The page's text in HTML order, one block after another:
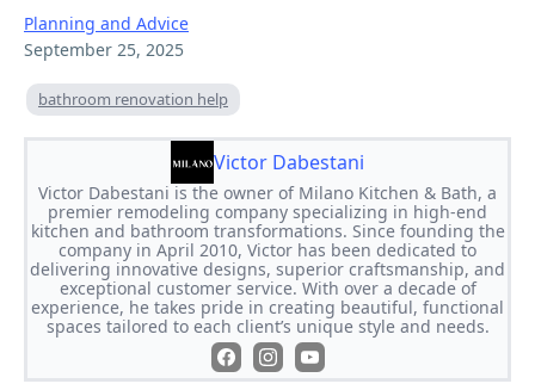
Planning and Advice
September 25, 2025
bathroom renovation help
Victor Dabestani
Victor Dabestani is the owner of Milano Kitchen & Bath, a
premier remodeling company specializing in high-end
kitchen and bathroom transformations. Since founding the
company in April 2010, Victor has been dedicated to
delivering innovative designs, superior craftsmanship, and
exceptional customer service. With over a decade of
experience, he takes pride in creating beautiful, functional
spaces tailored to each client’s unique style and needs.